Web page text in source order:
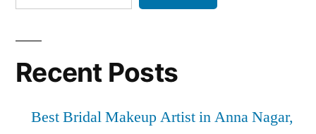
Recent Posts
Best Bridal Makeup Artist in Anna Nagar,